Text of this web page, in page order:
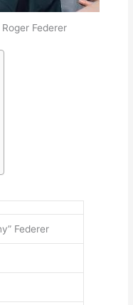
Federer
Federer